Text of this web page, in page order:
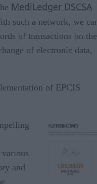
MediLedger DSCSA
such a network, we
of transactions on the
of electronic data,
of EPCIS
and